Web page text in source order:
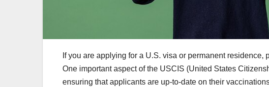
If you are applying for a U.S. visa or permanent
One important aspect of the USCIS (United States
ensuring that applicants are up-to-date on their